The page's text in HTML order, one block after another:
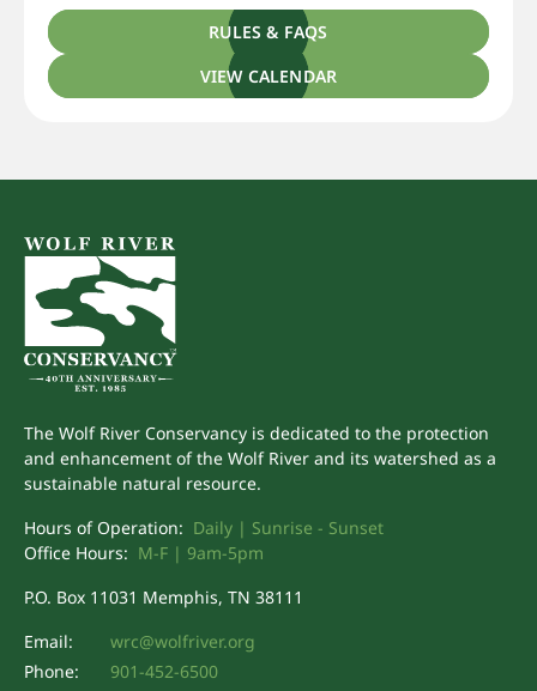
RULES & FAQS
VIEW CALENDAR
The Wolf River Conservancy is dedicated to the protection
and enhancement of the Wolf River and its watershed as a
sustainable natural resource.
Hours of Operation: Daily | Sunrise - Sunset
Office Hours: M-F | 9am-5pm
P.O. Box 11031 Memphis, TN 38111
Email:
wrc@wolfriver.org
Phone:
901-452-6500